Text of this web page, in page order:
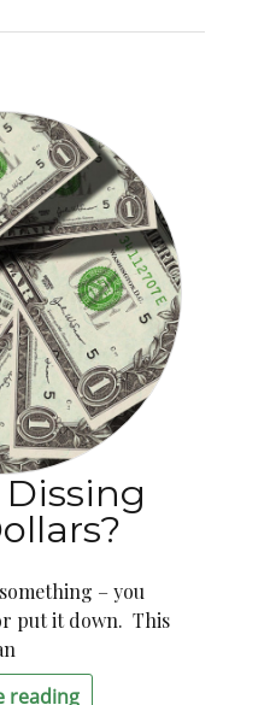
– you
put it down. This
reading